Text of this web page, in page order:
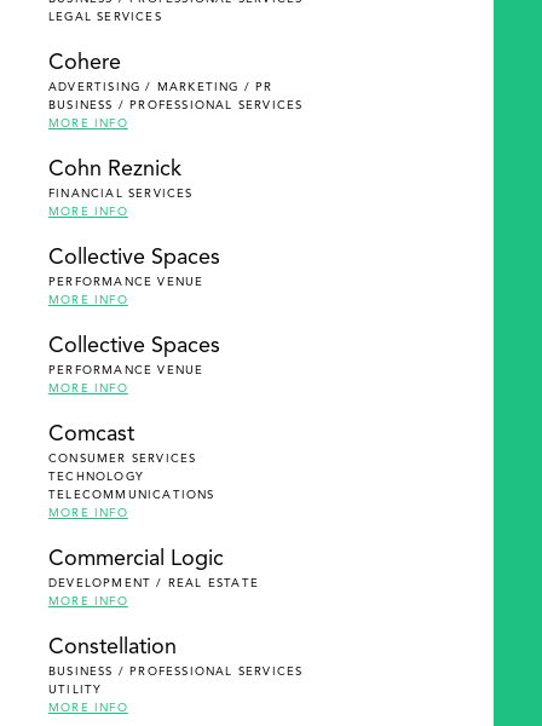
LEGAL SERVICES
Cohere
ADVERTISING / MARKETING / PR
BUSINESS / PROFESSIONAL SERVICES
MORE INFO
Cohn Reznick
FINANCIAL SERVICES
MORE INFO
Collective Spaces
PERFORMANCE VENUE
MORE INFO
Collective Spaces
PERFORMANCE VENUE
MORE INFO
Comcast
CONSUMER SERVICES
TECHNOLOGY
TELECOMMUNICATIONS
MORE INFO
Commercial Logic
DEVELOPMENT / REAL ESTATE
MORE INFO
Constellation
BUSINESS / PROFESSIONAL SERVICES
UTILITY
MORE INFO